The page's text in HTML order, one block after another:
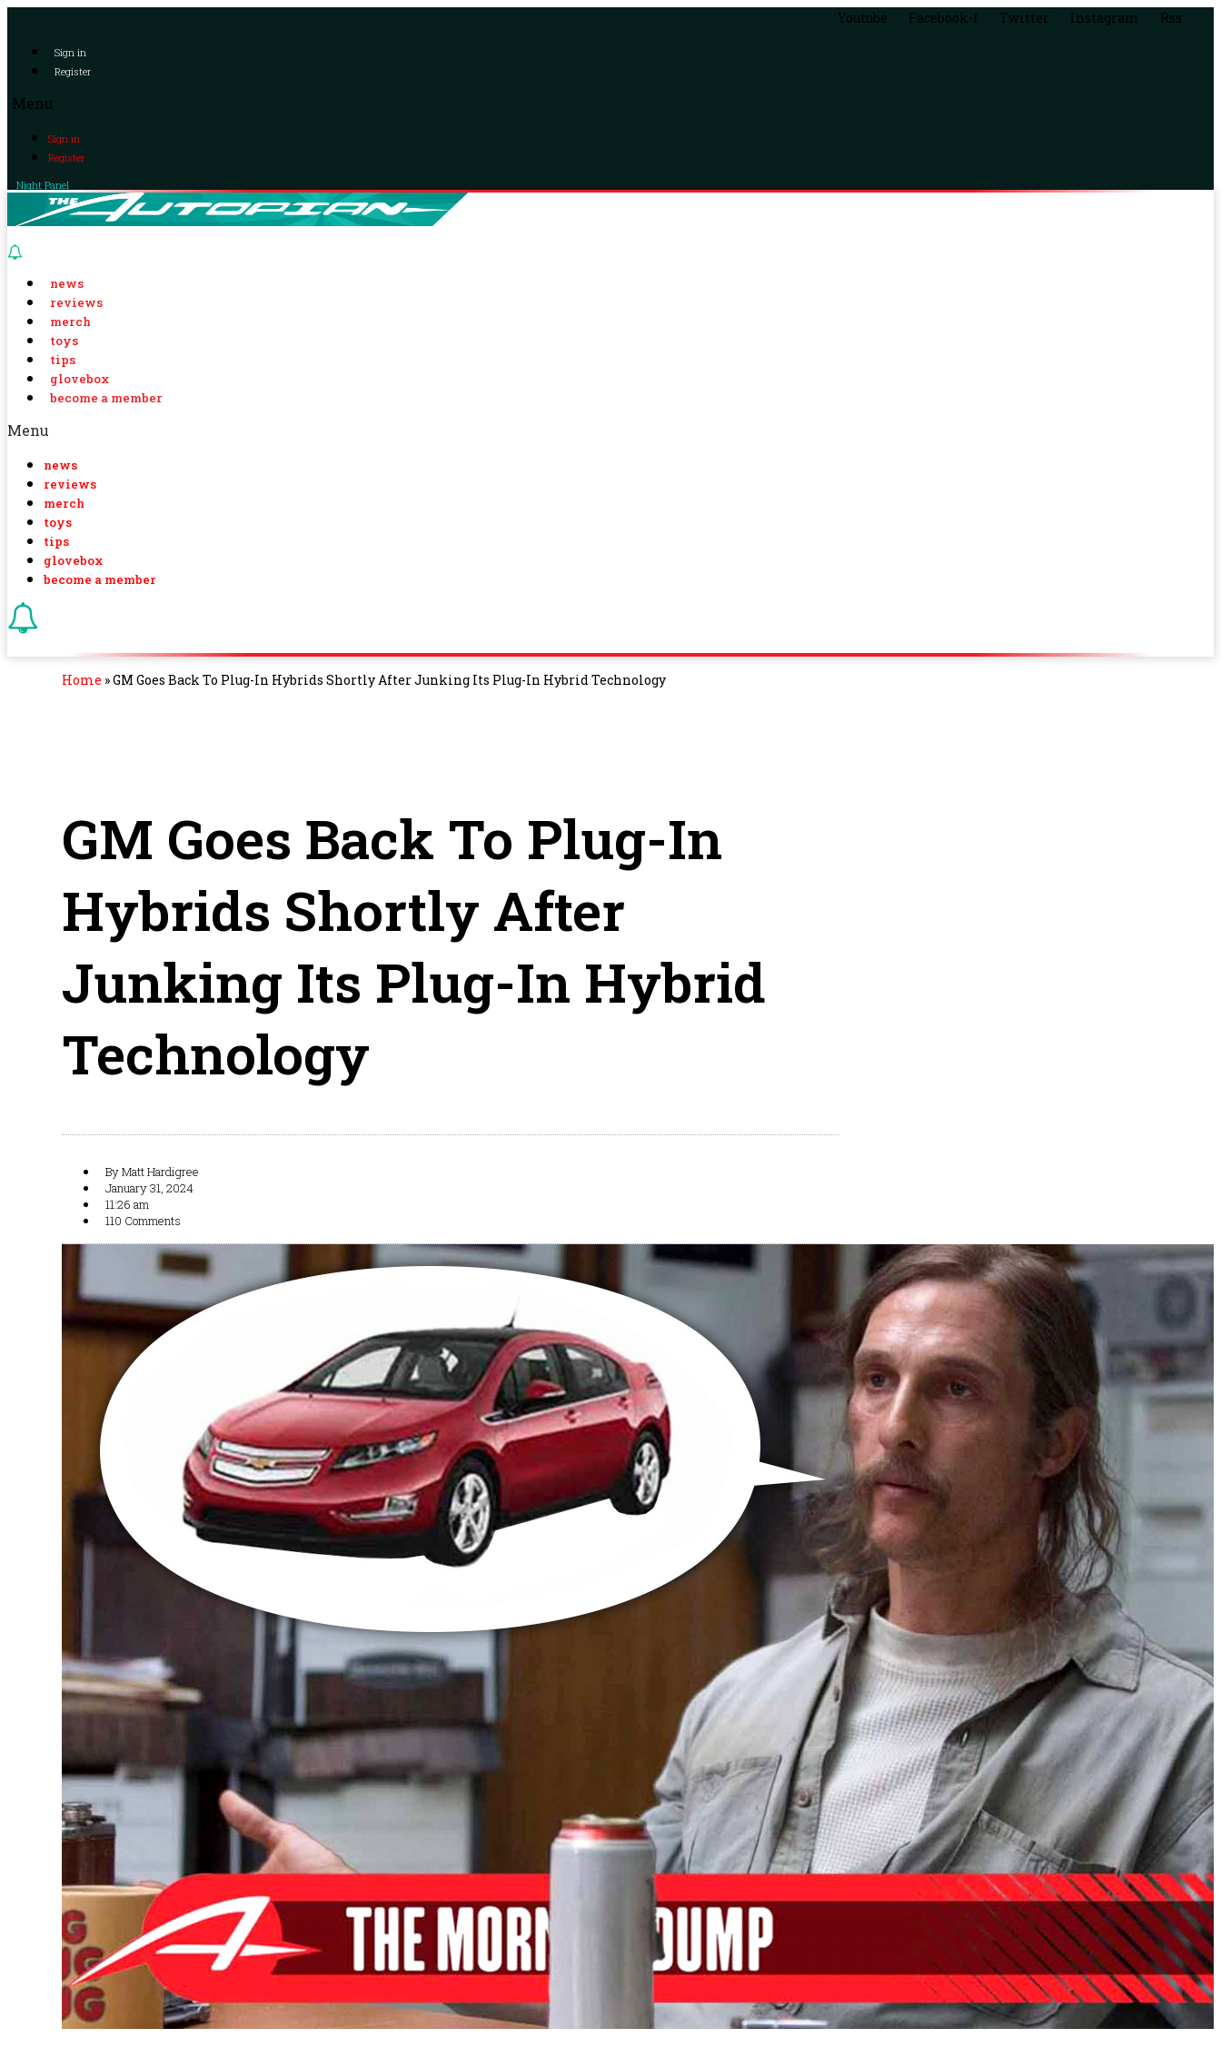
Youtube Facebook-f Twitter Instagram Rss
Sign in
Register
Menu
Sign in
Register
Night Panel
news
reviews
merch
toys
tips
glovebox
become a member
Menu
news
reviews
merch
toys
tips
glovebox
become a member
Home »GM Goes Back To Plug-In Hybrids Shortly After Junking Its Plug-In Hybrid Technology
GM Goes Back To Plug-In
Hybrids Shortly After
Junking Its Plug-In Hybrid
Technology
ByMatt Hardigree
January 31, 2024
11:26 am
110 Comments